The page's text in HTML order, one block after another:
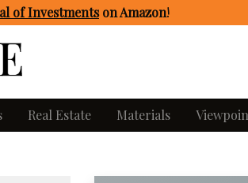
of Investmentson Amazon!
Real Estate Materials